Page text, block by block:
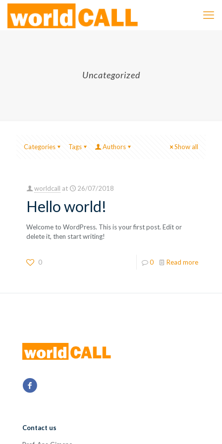
Uncategorized
Categories Tags Authors Show all
worldcall at 26/07/2018
Hello world!
Welcome to WordPress. This is your first post. Edit or
delete it, then start writing!
0 0 Read more
Contact us